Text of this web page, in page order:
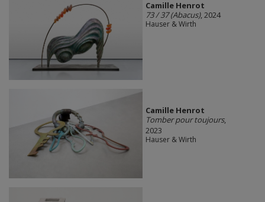
Camille Henrot
73 / 37 (Abacus), 2024
Hauser & Wirth
Camille Henrot
Tomber pour toujours,
2023
Hauser & Wirth